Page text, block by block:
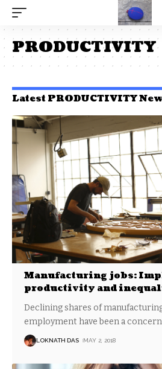
PRODUCTIVITY
Latest PRODUCTIVITY
Manufacturing jobs:
productivity and
Declining shares of
employment have been a concern
LOKNATH DAS MAY 2, 2018